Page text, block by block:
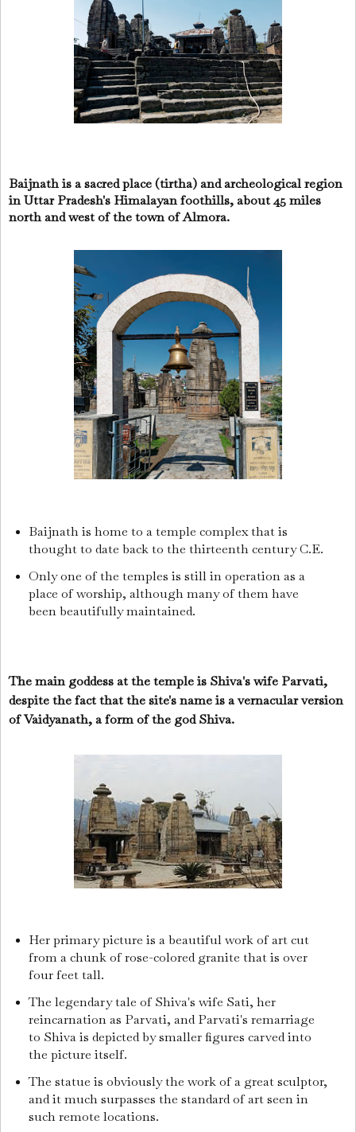
Baijnath is a sacred place (tirtha) and archeological region
in Uttar Pradesh's Himalayan foothills, about 45 miles
north and west of the town of Almora.
Baijnath is home to a temple complex that is
thought to date back to the thirteenth century C.E.
Only one of the temples is still in operation as a
place of worship, although many of them have
been beautifully maintained.
The main goddess at the temple is Shiva's wife Parvati,
despite the fact that the site's name is a vernacular version
of Vaidyanath, a form of the god Shiva.
Her primary picture is a beautiful work of art cut
from a chunk of rose-colored granite that is over
four feet tall.
The legendary tale of Shiva's wife Sati, her
reincarnation as Parvati, and Parvati's remarriage
to Shiva is depicted by smaller figures carved into
the picture itself.
The statue is obviously the work of a great sculptor,
and it much surpasses the standard of art seen in
such remote locations.